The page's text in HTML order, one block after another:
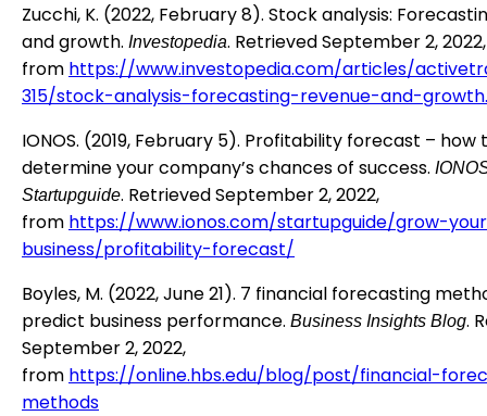
Zucchi, K. (2022, February 8). Stock analysis:
and growth. Investopedia. Retrieved September 2, 2022,
from https://www.investopedia.com/articles/
315/stock-analysis-forecasting-revenue-and-
IONOS. (2019, February 5). Profitability forecast – how
determine your company’s chances of success.
Startupguide. Retrieved September 2, 2022,
from https://www.ionos.com/startupguide/grow-
business/profitability-forecast/
Boyles, M. (2022, June 21). 7 financial forecasting
predict business performance. Business Insights Blog.
September 2, 2022,
from https://online.hbs.edu/blog/post/financial-
methods